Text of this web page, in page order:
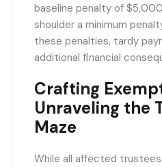
baseline penalty of
shoulder a minimum
these penalties, tardy
additional financial
Crafting
Unraveling the
Maze
While all affected